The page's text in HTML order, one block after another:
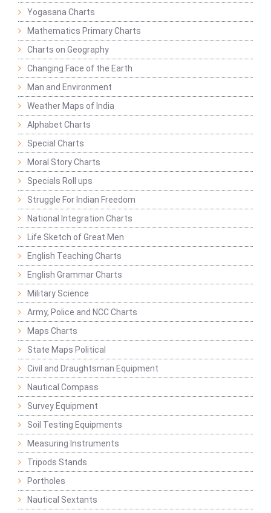
Yogasana Charts
Mathematics Primary Charts
Charts on Geography
Changing Face of the Earth
Man and Environment
Weather Maps of India
Alphabet Charts
Special Charts
Moral Story Charts
Specials Roll ups
Struggle For Indian Freedom
National Integration Charts
Life Sketch of Great Men
English Teaching Charts
English Grammar Charts
Military Science
Army, Police and NCC Charts
Maps Charts
State Maps Political
Civil and Draughtsman Equipment
Nautical Compass
Survey Equipment
Soil Testing Equipments
Measuring Instruments
Tripods Stands
Portholes
Nautical Sextants